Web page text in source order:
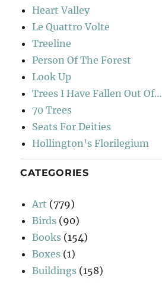
Heart Valley
Le Quattro Volte
Treeline
Person Of The Forest
Look Up
Trees I Have Fallen Out Of…
70 Trees
Seats For Deities
Hollington’s Florilegium
CATEGORIES
Art (779)
Birds (90)
Books (154)
Boxes (1)
Buildings (158)